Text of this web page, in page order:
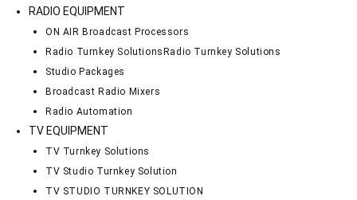
RADIO EQUIPMENT
ON AIR Broadcast Processors
Radio Turnkey Solutions Radio Turnkey Solutions
Studio Packages
Broadcast Radio Mixers
Radio Automation
TV EQUIPMENT
TV Turnkey Solutions
TV Studio Turnkey Solution
TV STUDIO TURNKEY SOLUTION